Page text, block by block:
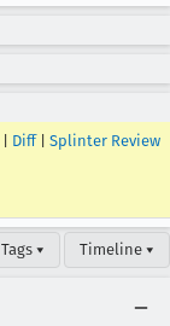
Diff| Splinter Review
Tags ▾ Timeline ▾